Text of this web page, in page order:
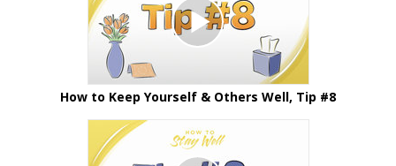
How to Keep Yourself & Others Well, Tip #8